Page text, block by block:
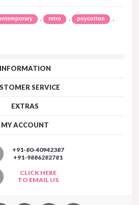
, retro , poycotton ,
INFORMATION
SERVICE
EXTRAS
MY ACCOUNT
+91-80-40942387
+91-9886282781
CLICK HERE
TO EMAIL US